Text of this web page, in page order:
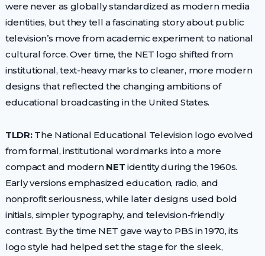
were never as globally standardized as modern media
identities, but they tell a fascinating story about public
television’s move from academic experiment to national
cultural force. Over time, the NET logo shifted from
institutional, text-heavy marks to cleaner, more modern
designs that reflected the changing ambitions of
educational broadcasting in the United States.
TLDR:The National Educational Television logo evolved
from formal, institutional wordmarks into a more
compact and modern NET identity during the 1960s.
Early versions emphasized education, radio, and
nonprofit seriousness, while later designs used bold
initials, simpler typography, and television-friendly
contrast. By the time NET gave way to PBS in 1970, its
logo style had helped set the stage for the sleek,